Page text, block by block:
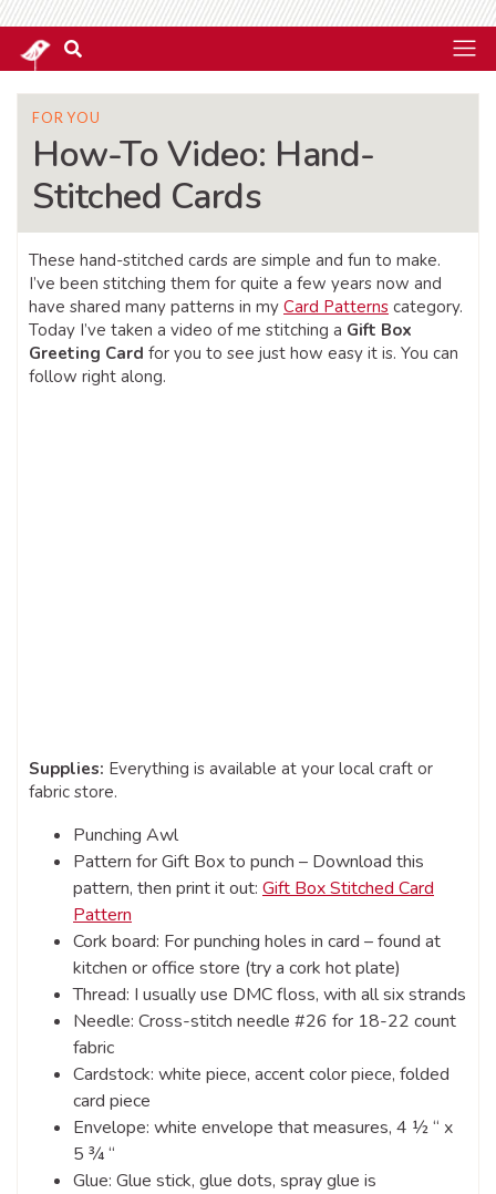
FOR YOU
How-To Video: Hand-
Stitched Cards
These hand-stitched cards are simple and fun to make.
I’ve been stitching them for quite a few years now and
have shared many patterns in my Card Patterns category.
Today I’ve taken a video of me stitching a Gift Box
Greeting Card for you to see just how easy it is. You can
follow right along.
Supplies: Everything is available at your local craft or
fabric store.
Punching Awl
Pattern for Gift Box to punch – Download this
pattern, then print it out: Gift Box Stitched Card
Pattern
Cork board: For punching holes in card – found at
kitchen or office store (try a cork hot plate)
Thread: I usually use DMC floss, with all six strands
Needle: Cross-stitch needle #26 for 18-22 count
fabric
Cardstock: white piece, accent color piece, folded
card piece
Envelope: white envelope that measures, 4 ½ “ x
5 ¾ “
Glue: Glue stick, glue dots, spray glue is